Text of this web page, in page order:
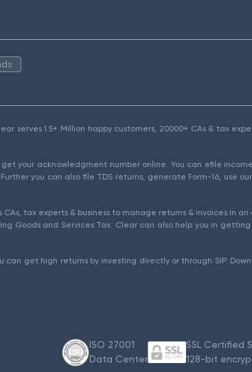
serves 1.5+ Million happy customers, 20000+ CAs & tax
your acknowledgment number online. You can efile
you can also file TDS returns, generate Form-16, use
tax experts & business to manage returns & invoices in an
Goods and Services Tax. Clear can also help you in getting
get high returns by investing directly or through SIP.
ISO 27001
Data Center
SSL Certified
128-bit